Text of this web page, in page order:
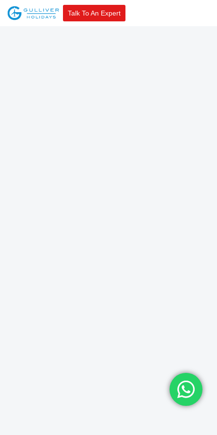
Talk To An Expert